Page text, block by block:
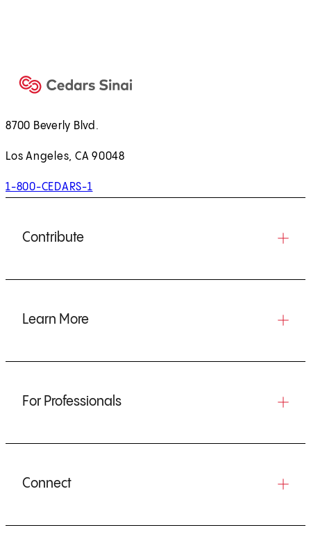
8700 Beverly Blvd.
Los Angeles, CA 90048
1-800-CEDARS-1
Contribute
Learn More
For Professionals
Connect